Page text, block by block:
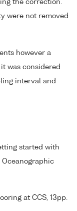
the correction.
were not removed
however a
was considered
interval and
started with
Oceanographic
at CCS, 13pp.